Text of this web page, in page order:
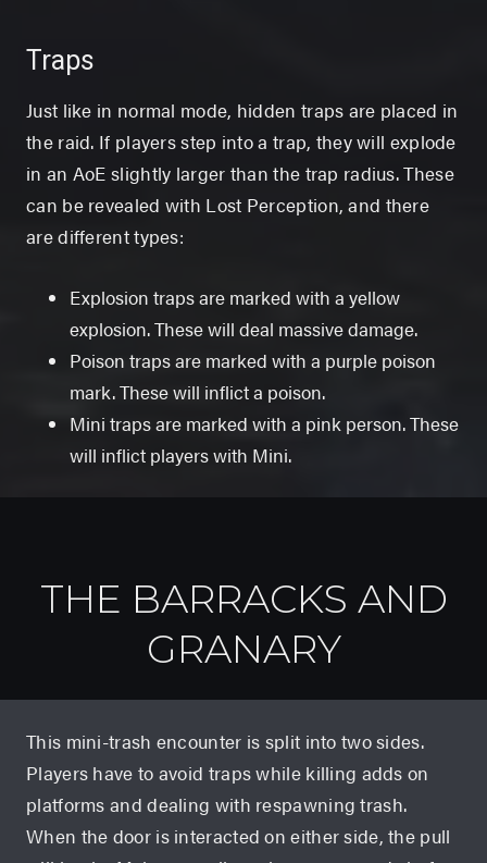
Traps
Just like in normal mode, hidden traps are placed in
the raid. If players step into a trap, they will explode
in an AoE slightly larger than the trap radius. These
can be revealed with Lost Perception, and there
are different types:
Explosion traps are marked with a yellow
explosion. These will deal massive damage.
Poison traps are marked with a purple poison
mark. These will inflict a poison.
Mini traps are marked with a pink person. These
will inflict players with Mini.
THE BARRACKS AND
GRANARY
This mini-trash encounter is split into two sides.
Players have to avoid traps while killing adds on
platforms and dealing with respawning trash.
When the door is interacted on either side, the pull